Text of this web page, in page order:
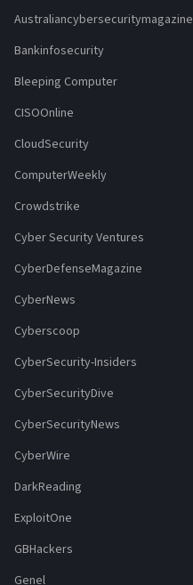
Australiancybersecuritymagazine
Bankinfosecurity
Bleeping Computer
CISOOnline
CloudSecurity
ComputerWeekly
Crowdstrike
Cyber Security Ventures
CyberDefenseMagazine
CyberNews
Cyberscoop
CyberSecurity-Insiders
CyberSecurityDive
CyberSecurityNews
CyberWire
DarkReading
ExploitOne
GBHackers
Genel